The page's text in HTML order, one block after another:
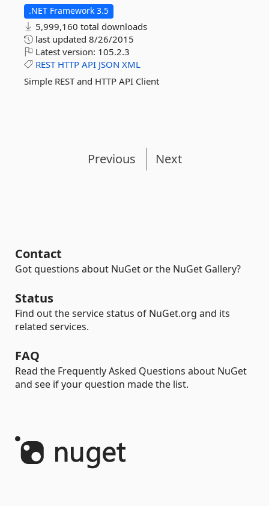
.NET Framework 3.5
5,999,160 total downloads
last updated 8/26/2015
Latest version: 105.2.3
REST HTTP API JSON XML
Simple REST and HTTP API Client
Previous Next
Contact
Got questions about NuGet or the NuGet Gallery?
Status
Find out the service status of NuGet.org and its
related services.
FAQ
Read the Frequently Asked Questions about NuGet
and see if your question made the list.